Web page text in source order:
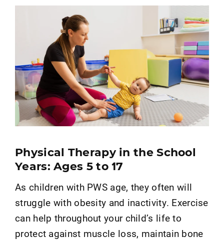
Physical Therapy in the School
Years: Ages 5 to 17
As children with PWS age, they often will
struggle with obesity and inactivity. Exercise
can help throughout your child’s life to
protect against muscle loss, maintain bone